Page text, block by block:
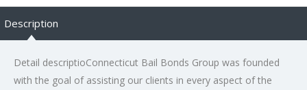
Description
Detail descriptioConnecticut Bail Bonds Group was founded
with the goal of assisting our clients in every aspect of the